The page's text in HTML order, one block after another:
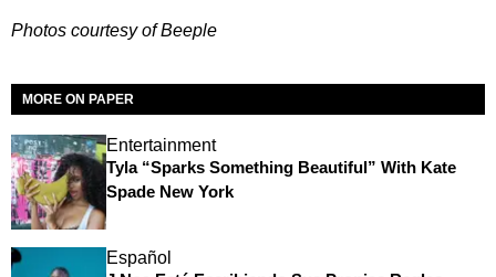
Photos courtesy of Beeple
MORE ON PAPER
Entertainment
Tyla “Sparks Something Beautiful” With Kate
Spade New York
Español